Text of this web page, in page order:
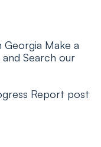
Make a
Search our
Report post